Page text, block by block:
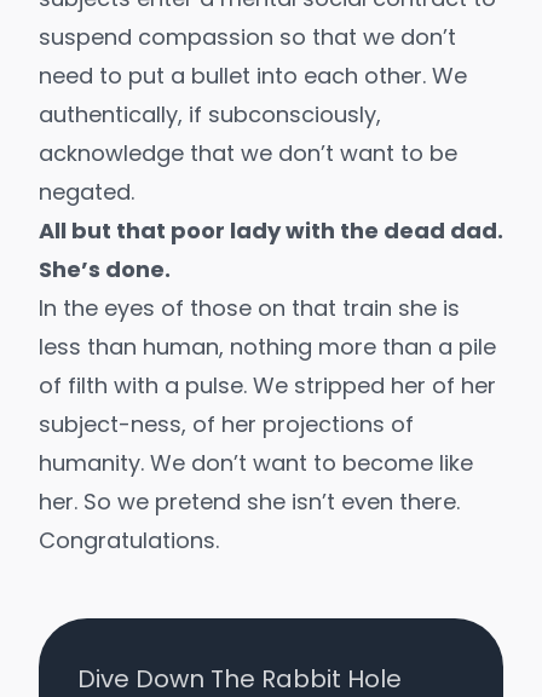
suspend compassion so that we don’t
need to put a bullet into each other. We
authentically, if subconsciously,
acknowledge that we don’t want to be
negated.
All but that poor lady with the dead dad.
She’s done.
In the eyes of those on that train she is
less than human, nothing more than a pile
of filth with a pulse. We stripped her of her
subject-ness, of her projections of
humanity. We don’t want to become like
her. So we pretend she isn’t even there.
Congratulations.
Dive Down The Rabbit Hole